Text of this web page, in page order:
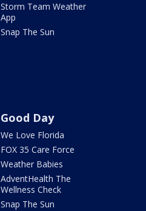
Storm Team Weather
App
Snap The Sun
Good Day
We Love Florida
FOX 35 Care Force
Weather Babies
AdventHealth The
Wellness Check
Snap The Sun